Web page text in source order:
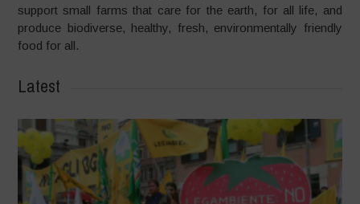
support small farms that care for the earth, for all life, and
produce biodiverse, healthy, fresh, environmentally friendly
food for all.
Latest